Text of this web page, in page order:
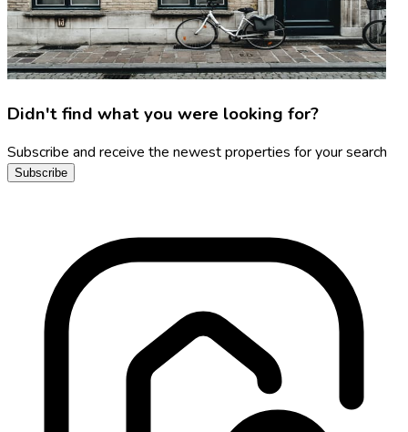
Didn't find what you were looking for?
Subscribe and receive the newest properties for your search
Subscribe